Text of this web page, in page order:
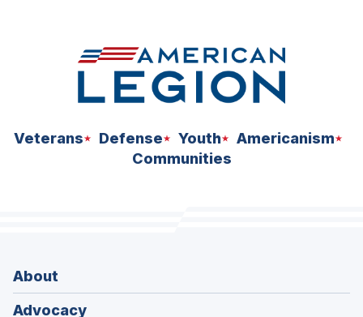
Veterans Defense Youth
Americanism
Communities
About
Advocacy